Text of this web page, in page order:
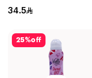
34.5
25%off